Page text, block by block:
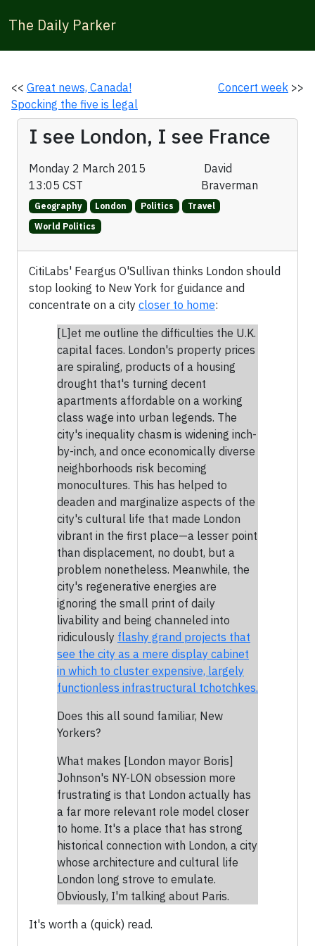
The Daily Parker
<< Great news, Canada!
Spocking the five is legal
Concert week >>
I see London, I see France
Monday 2 March 2015
13:05 CST
David
Braverman
Geography London Politics
Travel
World Politics
CitiLabs' Feargus O'Sullivan thinks London should
stop looking to New York for guidance and
concentrate on a city closer to home:
[L]et me outline the difficulties the U.K.
capital faces. London's property prices
are spiraling, products of a housing
drought that's turning decent
apartments affordable on a working
class wage into urban legends. The
city's inequality chasm is widening inch-
by-inch, and once economically diverse
neighborhoods risk becoming
monocultures. This has helped to
deaden and marginalize aspects of the
city's cultural life that made London
vibrant in the first place—a lesser point
than displacement, no doubt, but a
problem nonetheless. Meanwhile, the
city's regenerative energies are
ignoring the small print of daily
livability and being channeled into
ridiculously flashy grand projects that
see the city as a mere display cabinet
in which to cluster expensive, largely
functionless infrastructural tchotchkes.
Does this all sound familiar, New
Yorkers?
What makes [London mayor Boris]
Johnson's NY-LON obsession more
frustrating is that London actually has
a far more relevant role model closer
to home. It's a place that has strong
historical connection with London, a city
whose architecture and cultural life
London long strove to emulate.
Obviously, I'm talking about Paris.
It's worth a (quick) read.